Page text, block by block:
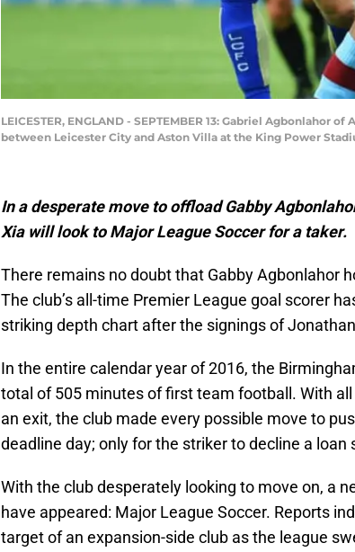
LEICESTER, ENGLAND - SEPTEMBER 13: Gabriel
between Leicester City and Aston Villa at the King Power
In a desperate move to offload Gabby
Xia will look to Major League Soccer for a taker.
There remains no doubt that Gabby Agbonlahor
The club’s all-time Premier League goal scorer
striking depth chart after the signings of
In the entire calendar year of 2016, the
total of 505 minutes of first team football. With
an exit, the club made every possible move to
deadline day; only for the striker to decline a loan
With the club desperately looking to move on, a
have appeared: Major League Soccer. Reports
target of an expansion-side club as the league